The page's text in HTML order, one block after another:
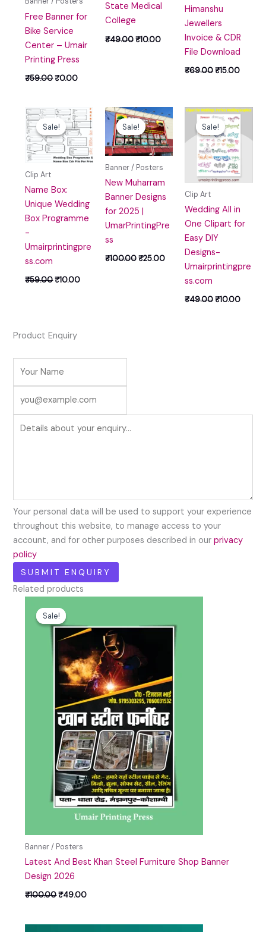
Free Banner for
Bike Service
Center – Umair
Printing Press
₹59.00₹0.00
State Medical
College
₹49.00₹10.00
Himanshu
Jewellers
Invoice & CDR
File Download
₹69.00₹15.00
Sale!
Sale!
Clip Art
Name Box:
Unique Wedding
Box Programme
-
Umairprintingpre
ss.com
₹59.00
Original
price
was:
₹59.00.
₹10.00
Current
price
is:
₹10.00.
Sale!
Sale!
Banner / Posters
New Muharram
Banner Designs
for 2025 |
UmarPrintingPre
ss
₹100.00
Original
price
was:
₹100.00.
₹25.00
Current
price
is:
₹25.00.
Sale!
Sale!
Clip Art
Wedding All in
One Clipart for
Easy DIY
Designs-
Umairprintingpre
ss.com
₹49.00
Original
price
was:
₹49.00.
₹10.00
is:
Product Enquiry
Your personal data will be used to support your experience
throughout this website, to manage access to your
account, and for other purposes described in ourprivacy
policy
Related products
Sale!
Sale!
Banner / Posters
Latest And Best Khan Steel Furniture Shop Banner
Design 2026
₹100.00
price
was:
₹100.00.
₹49.00
₹49.00.